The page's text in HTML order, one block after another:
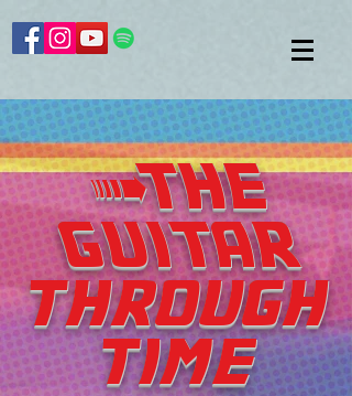
>THE
GUITAR
through
time